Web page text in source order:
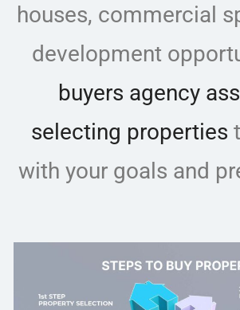
houses, commercial
development
buyers agency
selecting properties
with your goals and